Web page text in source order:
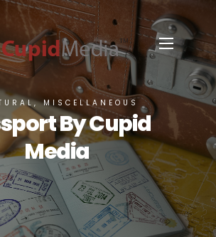
MISCELLANEOUS
By Cupid
Media